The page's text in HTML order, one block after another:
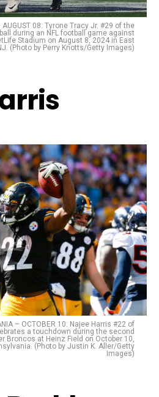
AUGUST 08: Tyrone Tracy Jr. #29 of the
during an NFL football game against
Stadium on August 8, 2024 in East
(Photo by Perry Knotts/Getty Images)
– OCTOBER 10: Najee Harris #22 of
a touchdown during the second
Broncos at Heinz Field on October 10,
(Photo by Justin K. Aller/Getty
Images)